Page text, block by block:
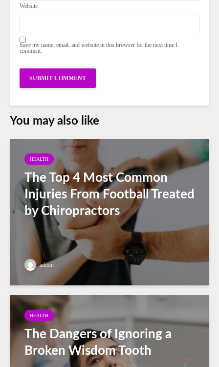
Website
Save my name, email, and website in this browser for the next time I
comment.
You may also like
HEALTH
The Top 4 Most Common
Injuries From Football Treated
by Chiropractors
admin
HEALTH
The Dangers of Ignoring a
Broken Wisdom Tooth